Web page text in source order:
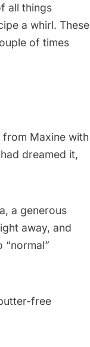
all things
a whirl. These
of times
from Maxine with
dreamed it,
a generous
away, and
free